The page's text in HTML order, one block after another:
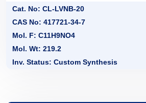
Cat. No: CL-LVNB-20
CAS No: 417721-34-7
Mol. F: C11H9NO4
Mol. Wt: 219.2
Inv. Status: Custom Synthesis